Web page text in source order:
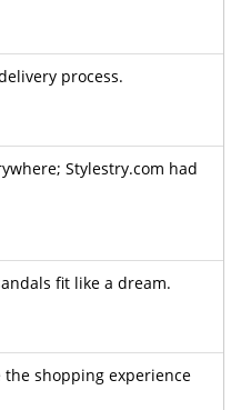
process.
Stylestry.com had
fit like a dream.
shopping experience